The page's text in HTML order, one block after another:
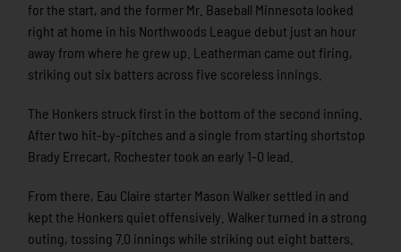
for the start, and the former Mr. Baseball Minnesota looked
right at home in his Northwoods League debut just an hour
away from where he grew up. Leatherman came out firing,
striking out six batters across five scoreless innings.
The Honkers struck first in the bottom of the second inning.
After two hit-by-pitches and a single from starting shortstop
Brady Errecart, Rochester took an early 1-0 lead.
From there, Eau Claire starter Mason Walker settled in and
kept the Honkers quiet offensively. Walker turned in a strong
outing, tossing 7.0 innings while striking out eight batters.